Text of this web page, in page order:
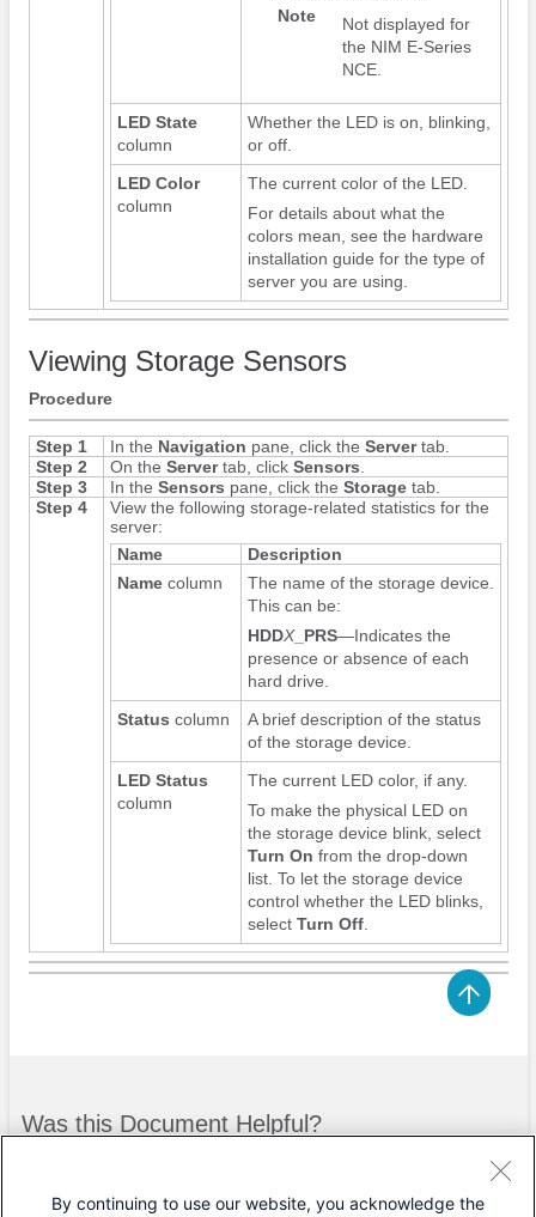
Note
Not displayed for
the NIM E-Series
NCE.
LED State
column
Whether the LED is on, blinking,
or off.
LED Color
column
The current color of the LED.
For details about what the
colors mean, see the hardware
installation guide for the type of
server you are using.
Viewing Storage Sensors
Procedure
Step 1 In the Navigation pane, click the Servertab.
Step 2
On the Servertab, click Sensors
Step 3
In the Sensors pane, click the Storagetab.
Step 4
View the following storage-related statistics for the
server:
Name
Description
Namecolumn
The name of the storage device.
This can be:
HDDX_PRS—Indicates the
presence or absence of each
hard drive.
Status column
A brief description of the status
of the storage device.
LED Status
column
The current LED color, if any.
To make the physical LED on
the storage device blink, select
Turn On from the drop-down
list. To let the storage device
control whether the LED blinks,
select Turn Off.
Was this Document Helpful?
By continuing to use our website, you acknowledge the